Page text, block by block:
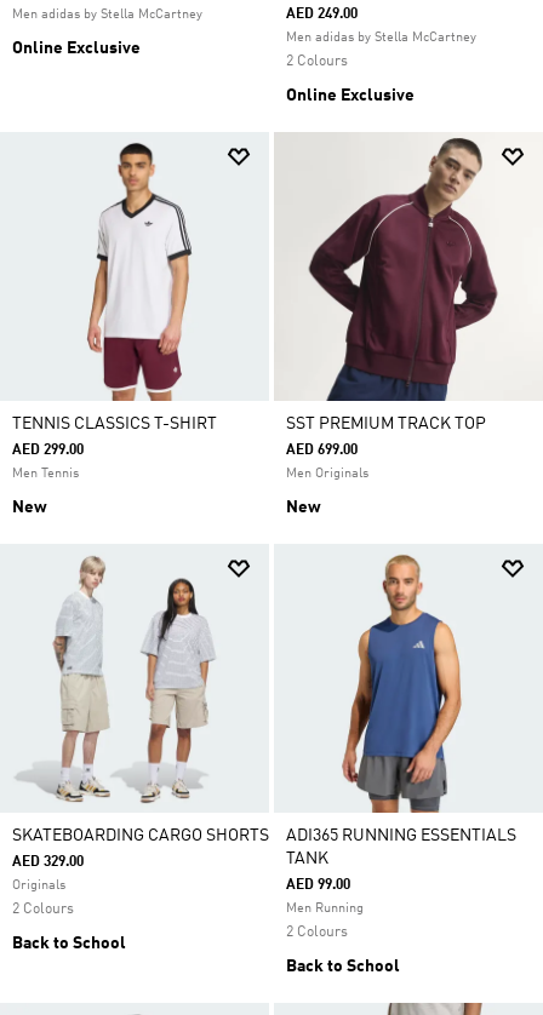
Men adidas by Stella McCartney
Online Exclusive
AED 249.00
Men adidas by Stella McCartney
2 Colours
Online Exclusive
TENNIS CLASSICS T-SHIRT
AED 299.00
Men Tennis
New
SST PREMIUM TRACK TOP
AED 699.00
Men Originals
New
SKATEBOARDING CARGO SHORTS
AED 329.00
Originals
2 Colours
Back to School
ADI365 RUNNING ESSENTIALS
TANK
AED 99.00
Men Running
2 Colours
Back to School